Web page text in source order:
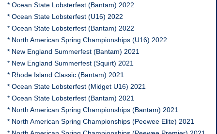
* Ocean State Lobsterfest (Bantam) 2022
* Ocean State Lobsterfest (U16) 2022
* Ocean State Lobsterfest (Bantam) 2022
* North American Spring Championships (U16) 2022
* New England Summerfest (Bantam) 2021
* New England Summerfest (Squirt) 2021
* Rhode Island Classic (Bantam) 2021
* Ocean State Lobsterfest (Midget U16) 2021
* Ocean State Lobsterfest (Bantam) 2021
* North American Spring Championships (Bantam) 2021
* North American Spring Championships (Peewee Elite) 2021